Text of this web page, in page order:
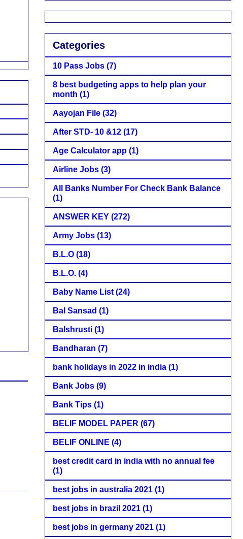
Categories
10 Pass Jobs (7)
8 best budgeting apps to help plan your
month (1)
Aayojan File (32)
After STD- 10 &12 (17)
Age Calculator app (1)
Airline Jobs (3)
All Banks Number For Check Bank Balance
(1)
ANSWER KEY (272)
Army Jobs (13)
B.L.O (18)
B.L.O. (4)
Baby Name List (24)
Bal Sansad (1)
Balshrusti (1)
Bandharan (7)
bank holidays in 2022 in india (1)
Bank Jobs (9)
Bank Tips (1)
BELIF MODEL PAPER (67)
BELIF ONLINE (4)
best credit card in india with no annual fee
(1)
best jobs in australia 2021 (1)
best jobs in brazil 2021 (1)
best jobs in germany 2021 (1)